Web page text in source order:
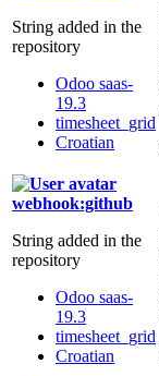
String added in the
repository
Odoo saas-
19.3
timesheet_grid
Croatian
webhook:github
String added in the
repository
Odoo saas-
19.3
timesheet_grid
Croatian